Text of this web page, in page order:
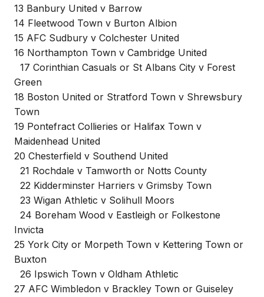
13 Banbury United v Barrow
14 Fleetwood Town v Burton Albion
15 AFC Sudbury v Colchester United
16 Northampton Town v Cambridge United
17 Corinthian Casuals or St Albans City v Forest
Green
18 Boston United or Stratford Town v Shrewsbury
Town
19 Pontefract Collieries or Halifax Town v
Maidenhead United
20 Chesterfield v Southend United
21 Rochdale v Tamworth or Notts County
22 Kidderminster Harriers v Grimsby Town
23 Wigan Athletic v Solihull Moors
24 Boreham Wood v Eastleigh or Folkestone
Invicta
25 York City or Morpeth Town v Kettering Town or
Buxton
26 Ipswich Town v Oldham Athletic
27 AFC Wimbledon v Brackley Town or Guiseley